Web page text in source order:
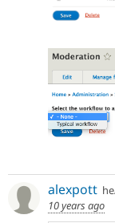
alexpott
10 years ago